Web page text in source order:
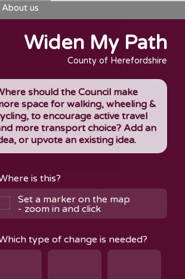
About us
Widen My Path
County of Herefordshire
should the Council make
space for walking, wheeling &
to encourage active travel
more transport choice? Add an
or upvote an existing idea.
is this?
Set a marker on the map
- zoom in and click
type of change is needed?